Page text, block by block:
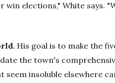
win elections," White says.
His goal is to make the
the town's
insoluble elsewhere